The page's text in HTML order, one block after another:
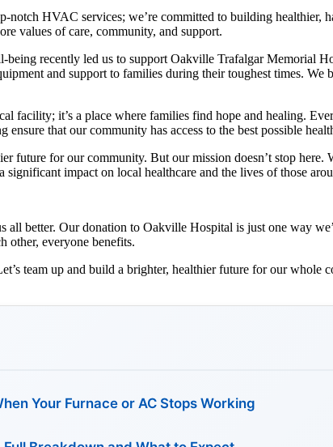
notch HVAC services; we’re committed to building
values of care, community, and support.
recently led us to support Oakville Trafalgar Memorial
and support to families during their toughest times. We
facility; it’s a place where families find hope and healing.
that our community has access to the best possible
future for our community. But our mission doesn’t stop
impact on local healthcare and the lives of those
all better. Our donation to Oakville Hospital is just one way
other, everyone benefits.
team up and build a brighter, healthier future for our whole
Your Furnace or AC Stops Working